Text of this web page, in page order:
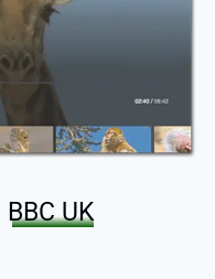
BBC UK